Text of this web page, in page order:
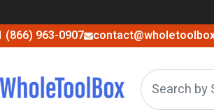
(866) 963-0907